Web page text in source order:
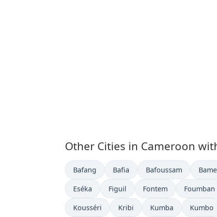
Other Cities in Cameroon
Time now in
Bafang Time now in
Bafia Time now in
Bafoussam
Time now in
Eséka Time now in
Figuil Time now in
Fontem Time
Foumban
Time now in
Kousséri Time now in
Kribi Time now in
Kumba Time
Kumbo